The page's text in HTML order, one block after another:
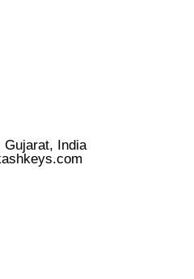
Gujarat, India